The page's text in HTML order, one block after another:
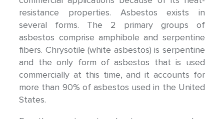
resistance properties. Asbestos exists in
several forms. The 2 primary groups of
asbestos comprise amphibole and serpentine
fibers. Chrysotile (white asbestos) is serpentine
and the only form of asbestos that is used
commercially at this time, and it accounts for
more than 90% of asbestos used in the United
States.